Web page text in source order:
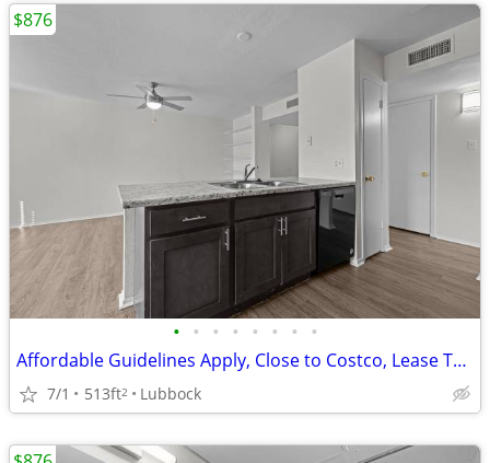
• • • • • • • •
Affordable Guidelines Apply, Close to Costco, Lease Today
7/1 513ft2 Lubbock
$876